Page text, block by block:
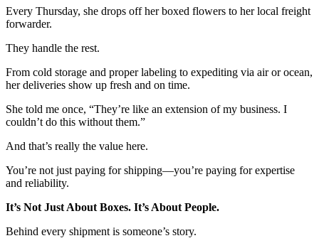
Every Thursday, she drops off her boxed flowers to her local freight
forwarder.
They handle the rest.
From cold storage and proper labeling to expediting via air or ocean,
her deliveries show up fresh and on time.
She told me once, “They’re like an extension of my business. I
couldn’t do this without them.”
And that’s really the value here.
You’re not just paying for shipping—you’re paying for expertise
and reliability.
It’s Not Just About Boxes. It’s About People.
Behind every shipment is someone’s story.